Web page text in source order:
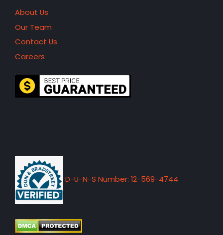
About Us
Our Team
Contact Us
Careers
D-U-N-S Number: 12-569-4744